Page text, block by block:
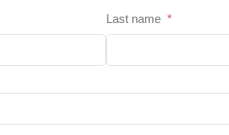
Last name *